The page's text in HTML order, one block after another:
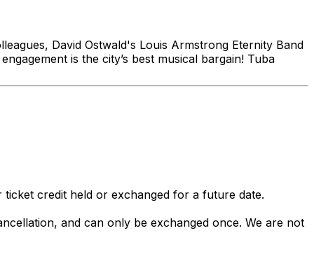
David Ostwald's Louis Armstrong Eternity Band
is the city’s best musical bargain! Tuba
credit held or exchanged for a future date.
and can only be exchanged once. We are not